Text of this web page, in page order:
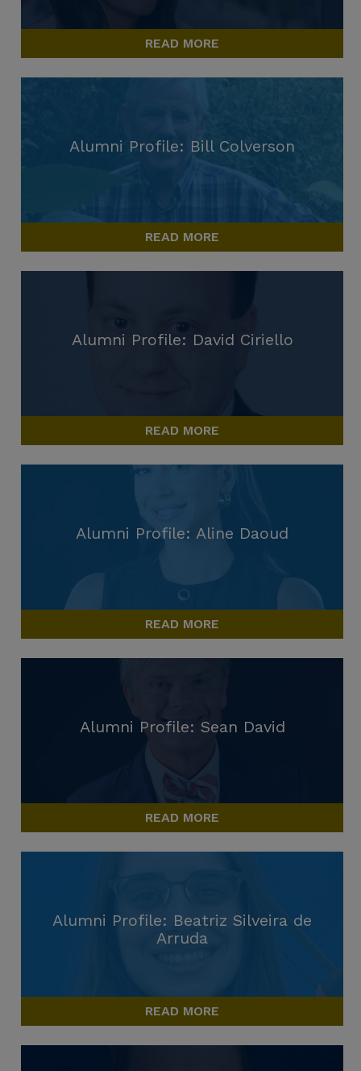
READ MORE
Alumni Profile: Bill Colverson
READ MORE
Alumni Profile: David Ciriello
READ MORE
Alumni Profile: Aline Daoud
READ MORE
Alumni Profile: Sean David
READ MORE
Alumni Profile: Beatriz Silveira de
Arruda
READ MORE